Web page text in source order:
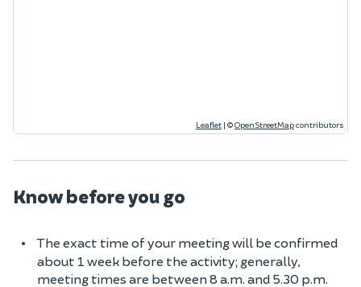
Leaflet | ©OpenStreetMapcontributors
Know before you go
The exact time of your meeting will be confirmed
about 1 week before the activity; generally,
meeting times are between 8 a.m. and 5.30 p.m.